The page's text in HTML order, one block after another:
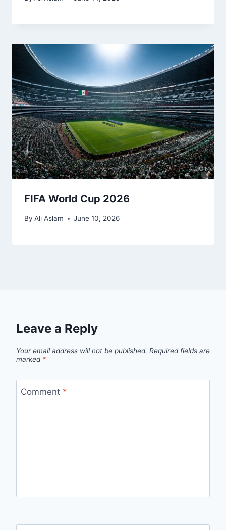
FIFA World Cup 2026
By Ali Aslam June 10, 2026
Leave a Reply
Your email address will not be published. Required fields are
marked *
Comment *